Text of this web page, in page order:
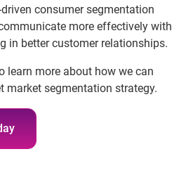
consumer segmentation
more effectively with
in better customer relationships.
learn more about how we can
market segmentation strategy.